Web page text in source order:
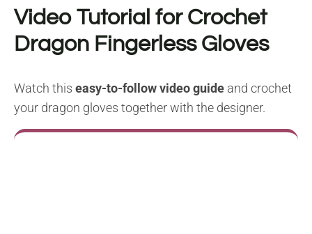
Video Tutorial for Crochet
Dragon Fingerless Gloves
Watch this easy-to-follow video guide and crochet
your dragon gloves together with the designer.